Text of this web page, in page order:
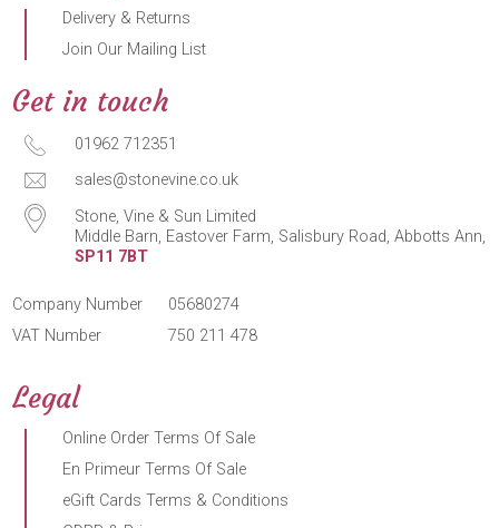
Delivery & Returns
Join Our Mailing List
Get in touch
01962 712351
sales@stonevine.co.uk
Stone, Vine & Sun Limited
Middle Barn, Eastover Farm, Salisbury Road, Abbotts Ann,
SP11 7BT
Company Number
05680274
VAT Number
750 211 478
Legal
Online Order Terms Of Sale
En Primeur Terms Of Sale
eGift Cards Terms & Conditions